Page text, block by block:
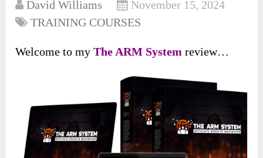
David Williams
November 15, 2024
TRAINING COURSES
Welcome to myThe ARM Systemreview…